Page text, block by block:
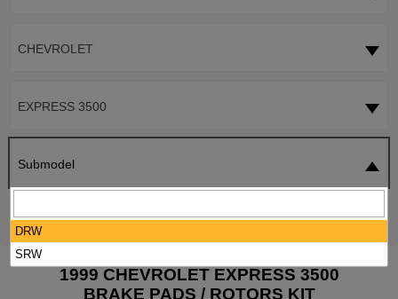
CHEVROLET
EXPRESS 3500
Submodel
1999 CHEVROLET EXPRESS 3500
BRAKE PADS / ROTORS KIT
DRW
SRW